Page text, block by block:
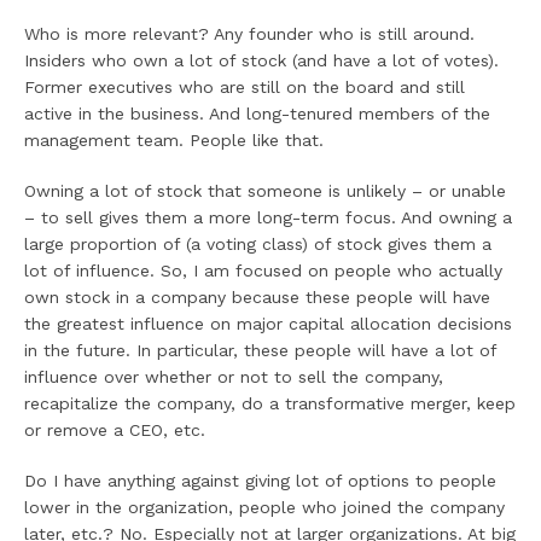
Who is more relevant? Any founder who is still around.
Insiders who own a lot of stock (and have a lot of votes).
Former executives who are still on the board and still
active in the business. And long-tenured members of the
management team. People like that.
Owning a lot of stock that someone is unlikely – or unable
– to sell gives them a more long-term focus. And owning a
large proportion of (a voting class) of stock gives them a
lot of influence. So, I am focused on people who actually
own stock in a company because these people will have
the greatest influence on major capital allocation decisions
in the future. In particular, these people will have a lot of
influence over whether or not to sell the company,
recapitalize the company, do a transformative merger, keep
or remove a CEO, etc.
Do I have anything against giving lot of options to people
lower in the organization, people who joined the company
later, etc.? No. Especially not at larger organizations. At big